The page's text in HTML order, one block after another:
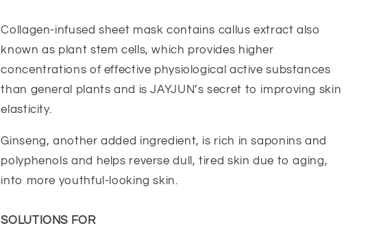
Collagen-infused sheet mask contains callus extract also
known as plant stem cells, which provides higher
concentrations of effective physiological active substances
than general plants and is JAYJUN’s secret to improving skin
elasticity.
Ginseng, another added ingredient, is rich in saponins and
polyphenols and helps reverse dull, tired skin due to aging,
into more youthful-looking skin.
SOLUTIONS FOR